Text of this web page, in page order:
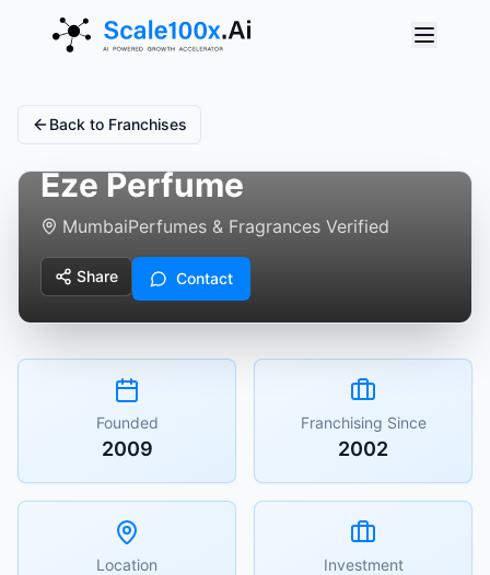
Back to Franchises
Eze Perfume
MumbaiPerfumes & Fragrances Verified
Share Contact
Founded
2009
Franchising Since
2002
Location Investment